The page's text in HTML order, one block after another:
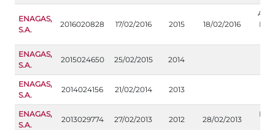
ENAGAS,
S.A.
2016020828 17/02/2016 2015 18/02/2016
ENAGAS,
S.A.
2015024650 25/02/2015 2014
ENAGAS,
S.A.
2014024156 21/02/2014 2013
ENAGAS,
S.A.
2013029774 27/02/2013 2012 28/02/2013